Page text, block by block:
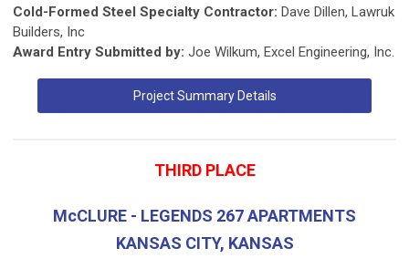
Cold-Formed Steel Specialty Contractor: Dave Dillen, Lawruk
Builders, Inc
Award Entry Submitted by: Joe Wilkum, Excel Engineering, Inc.
Project Summary Details
THIRD PLACE
McCLURE - LEGENDS 267 APARTMENTS
KANSAS CITY, KANSAS